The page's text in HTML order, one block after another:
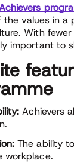
the values in a
With
important to
Achievers
The ability
workplace.